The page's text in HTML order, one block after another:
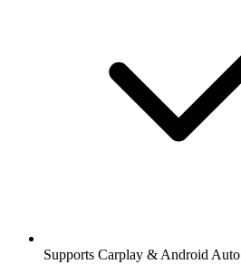
Supports Carplay & Android Auto